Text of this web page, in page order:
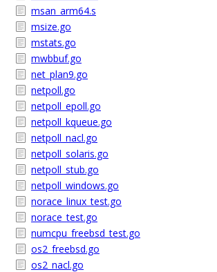
msan_arm64.s
msize.go
mstats.go
mwbbuf.go
net_plan9.go
netpoll.go
netpoll_epoll.go
netpoll_kqueue.go
netpoll_nacl.go
netpoll_solaris.go
netpoll_stub.go
netpoll_windows.go
norace_linux_test.go
norace_test.go
numcpu_freebsd_test.go
os2_freebsd.go
os2_nacl.go